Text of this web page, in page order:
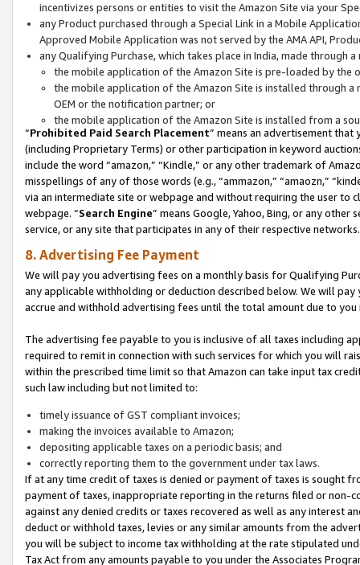
incentivizes persons or entities to visit the Amazon Site via your
any Product purchased through a Special Link in a Mobile
Approved Mobile Application was not served by the AMA API,
any Qualifying Purchase, which takes place in India, made through
the mobile application of the Amazon Site is pre-loaded by the
the mobile application of the Amazon Site is installed through
OEM or the notification partner; or
the mobile application of the Amazon Site is installed from a
“Prohibited Paid Search Placement” means an advertisement
(including Proprietary Terms) or other participation in keyword
include the word “amazon,” “Kindle,” or any other trademark of
misspellings of any of those words (e.g., “ammazon,” “amaozn,”
via an intermediate site or webpage and without requiring the user
webpage. “Search Engine” means Google, Yahoo, Bing, or any
service, or any site that participates in any of their respective networks.
8. Advertising Fee Payment
We will pay you advertising fees on a monthly basis for Qualifying
any applicable withholding or deduction described below. We will
accrue and withhold advertising fees until the total amount due to you
The advertising fee payable to you is inclusive of all taxes including
required to remit in connection with such services for which you will
within the prescribed time limit so that Amazon can take input tax
such law including but not limited to:
timely issuance of GST compliant invoices;
making the invoices available to Amazon;
depositing applicable taxes on a periodic basis; and
correctly reporting them to the government under tax laws.
If at any time credit of taxes is denied or payment of taxes is sought
payment of taxes, inappropriate reporting in the returns filed or non-
against any denied credits or taxes recovered as well as any interest
deduct or withhold taxes, levies or any similar amounts from the
you will be subject to income tax withholding at the rate stipulated
Tax Act from any amounts payable to you under the Associates